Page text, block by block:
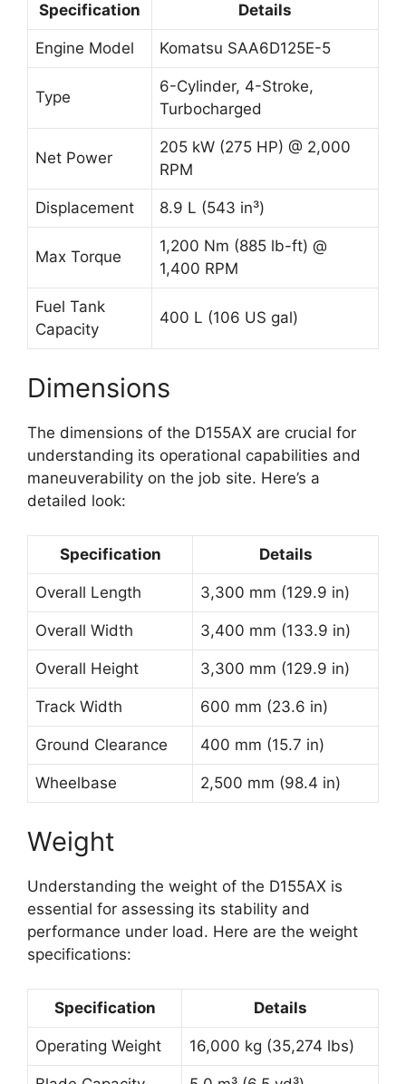
Specification Details
Engine Model Komatsu SAA6D125E-5
Type
6-Cylinder, 4-Stroke,
Turbocharged
Net Power
205 kW (275 HP) @ 2,000
RPM
Displacement 8.9 L (543 in³)
Max Torque
1,200 Nm (885 lb-ft) @
1,400 RPM
Fuel Tank
Capacity
400 L (106 US gal)
Dimensions
The dimensions of the D155AX are crucial for
understanding its operational capabilities and
maneuverability on the job site. Here’s a
detailed look:
Specification Details
Overall Length 3,300 mm (129.9 in)
Overall Width 3,400 mm (133.9 in)
Overall Height 3,300 mm (129.9 in)
Track Width 600 mm (23.6 in)
Ground Clearance 400 mm (15.7 in)
Wheelbase 2,500 mm (98.4 in)
Weight
Understanding the weight of the D155AX is
essential for assessing its stability and
performance under load. Here are the weight
specifications:
Specification Details
Operating Weight 16,000 kg (35,274 lbs)